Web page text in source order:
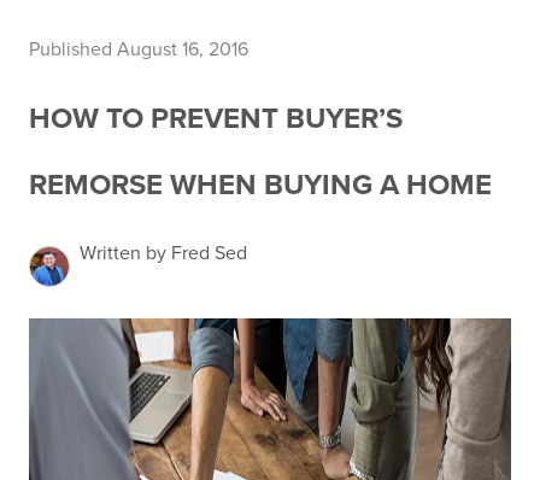
Published August 16, 2016
HOW TO PREVENT BUYER’S
REMORSE WHEN BUYING A HOME
Written by Fred Sed